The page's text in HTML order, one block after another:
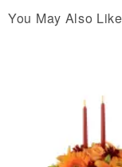
You May Also Like